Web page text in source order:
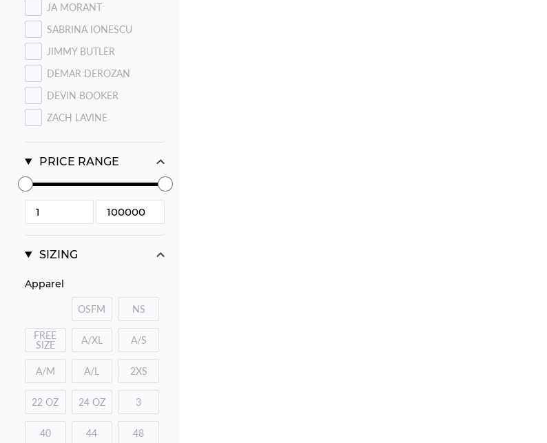
JA MORANT
SABRINA IONESCU
JIMMY BUTLER
DEMAR DEROZAN
DEVIN BOOKER
ZACH LAVINE
PRICE RANGE
SIZING
Apparel
OSFM NS
FREE
SIZE
A/XL A/S
A/M A/L 2XS
22 OZ 24 OZ 3
40 44 48